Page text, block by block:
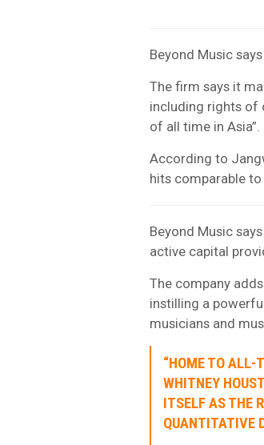
Beyond Music
The firm says it
including rights of
of all time in Asia”.
According to
hits comparable to
Beyond Music
active capital
The company
instilling a
musicians and
“HOME TO ALL-
WHITNEY
ITSELF AS THE
QUANTITATIVE